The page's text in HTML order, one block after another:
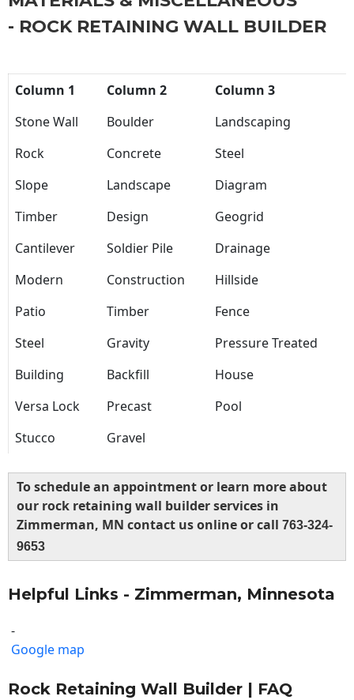
- ROCK RETAINING WALL BUILDER
Column 1 Column 2
Column 3
Stone Wall
Boulder
Landscaping
Rock
Concrete
Steel
Slope
Landscape
Diagram
Timber
Design
Geogrid
Cantilever
Soldier Pile
Drainage
Modern
Construction
Hillside
Patio
Timber
Fence
Steel
Gravity
Pressure Treated
Building
Backfill
House
Versa Lock
Precast
Pool
Stucco
Gravel
To schedule an appointment or learn more about
our rock retaining wall builder services in
Zimmerman, MN contact us online or call 763-324-
9653
Helpful Links - Zimmerman, Minnesota
-
Google map
Rock Retaining Wall Builder | FAQ